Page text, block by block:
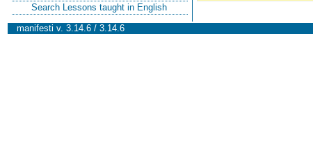
Search Lessons taught in English
manifesti v. 3.14.6 / 3.14.6